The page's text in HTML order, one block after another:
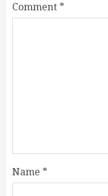
Comment *
Name *